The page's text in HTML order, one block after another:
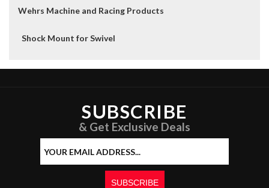
Wehrs Machine and Racing Products
Shock Mount for Swivel
SUBSCRIBE
& Get Exclusive Deals